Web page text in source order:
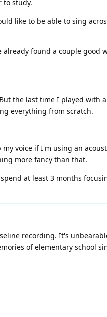
to study.
like to be able to sing
found a couple good
the last time I played with
everything from scratch.
voice if I'm using an
more fancy than that.
at least 3 months
recording. It's
of elementary school